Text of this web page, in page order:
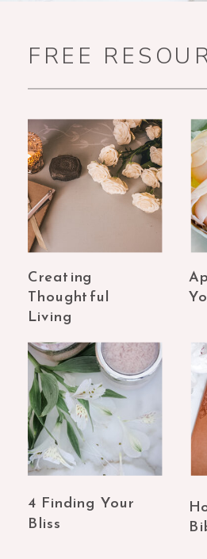
FREE
Creating
Thoughtful
Living
4 Finding Your
Bliss